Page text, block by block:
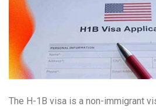
The H-1B visa is a non-immigrant